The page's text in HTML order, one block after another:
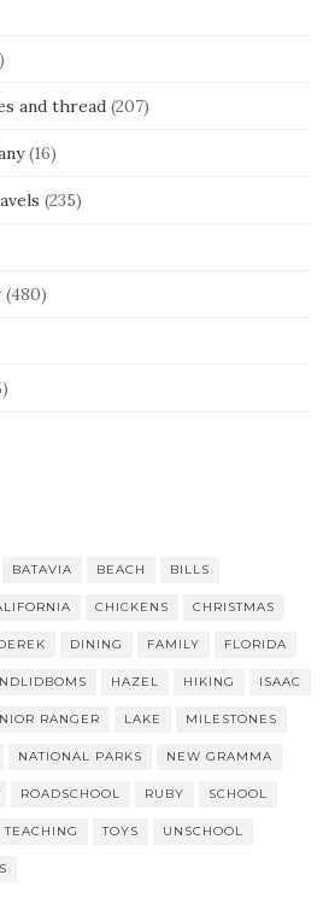
and thread (207)
(16)
(235)
(480)
BATAVIA BEACH BILLS
CHICKENS CHRISTMAS
DINING FAMILY FLORIDA
HAZEL HIKING ISAAC
RANGER LAKE MILESTONES
NATIONAL PARKS NEW GRAMMA
ROADSCHOOL RUBY SCHOOL
TEACHING TOYS UNSCHOOL